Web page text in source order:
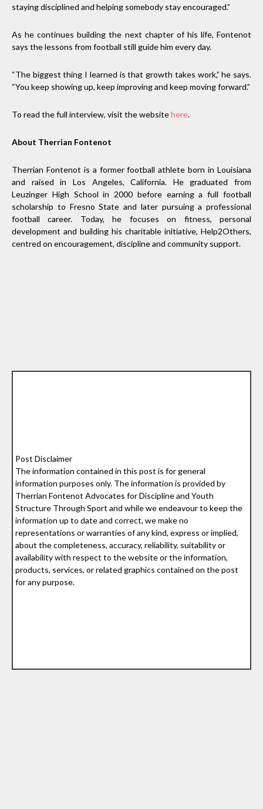
staying disciplined and helping somebody stay encouraged.”
As he continues building the next chapter of his life, Fontenot
says the lessons from football still guide him every day.
“The biggest thing I learned is that growth takes work,” he says.
“You keep showing up, keep improving and keep moving forward.”
To read the full interview, visit the websitehere.
About Therrian Fontenot
Therrian Fontenot is a former football athlete born in Louisiana
and raised in Los Angeles, California. He graduated from
Leuzinger High School in 2000 before earning a full football
scholarship to Fresno State and later pursuing a professional
football career. Today, he focuses on fitness, personal
development and building his charitable initiative, Help2Others,
centred on encouragement, discipline and community support.
Post Disclaimer
The information contained in this post is for general
information purposes only. The information is provided by
Therrian Fontenot Advocates for Discipline and Youth
Structure Through Sport and while we endeavour to keep the
information up to date and correct, we make no
representations or warranties of any kind, express or implied,
about the completeness, accuracy, reliability, suitability or
availability with respect to the website or the information,
products, services, or related graphics contained on the post
for any purpose.